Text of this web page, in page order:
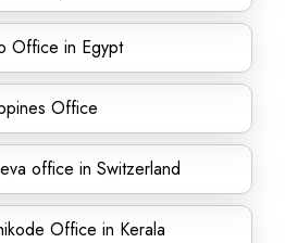
Office in Egypt
Office
office in Switzerland
Office in Kerala